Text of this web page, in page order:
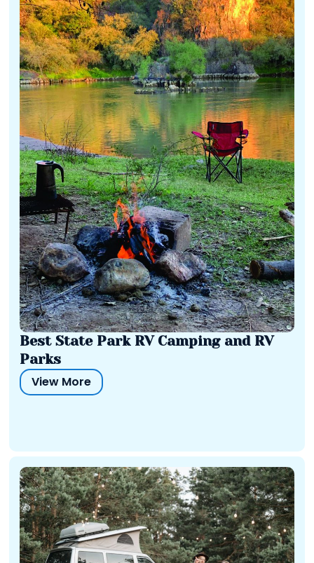
Best State Park RV Camping and RV
Parks
View More